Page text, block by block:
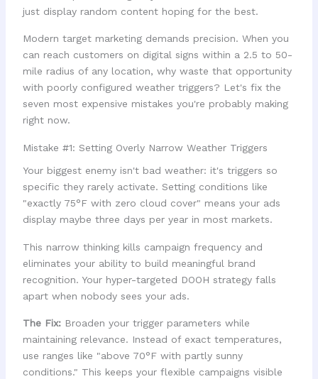
just display random content hoping for the best.
Modern target marketing demands precision. When you
can reach customers on digital signs within a 2.5 to 50-
mile radius of any location, why waste that opportunity
with poorly configured weather triggers? Let's fix the
seven most expensive mistakes you're probably making
right now.
Mistake #1: Setting Overly Narrow Weather Triggers
Your biggest enemy isn't bad weather: it's triggers so
specific they rarely activate. Setting conditions like
"exactly 75°F with zero cloud cover" means your ads
display maybe three days per year in most markets.
This narrow thinking kills campaign frequency and
eliminates your ability to build meaningful brand
recognition. Your hyper-targeted DOOH strategy falls
apart when nobody sees your ads.
The Fix:Broaden your trigger parameters while
maintaining relevance. Instead of exact temperatures,
use ranges like "above 70°F with partly sunny
conditions." This keeps your flexible campaigns visible